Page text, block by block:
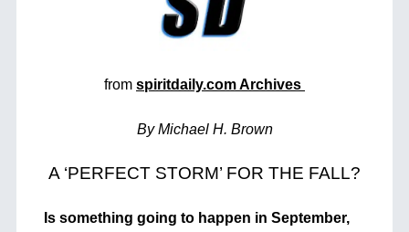
from spiritdaily.com Archives
By Michael H. Brown
A ‘PERFECT STORM’ FOR THE FALL?
Is something going to happen in September,